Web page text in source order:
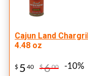
Cajun Land
4.48 oz
$ 5 40 $600 -10%